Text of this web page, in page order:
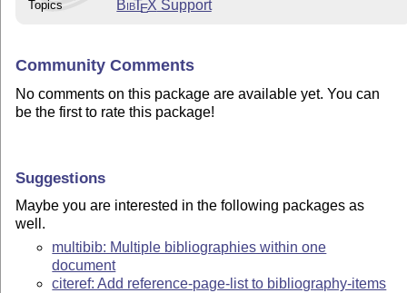
Topics BibTEX Support
Community Comments
No comments on this package are available yet. You can
be the first to rate this package!
Suggestions
Maybe you are interested in the following packages as
well.
multibib: Multiple bibliographies within one
document
citeref: Add reference-page-list to bibliography-items